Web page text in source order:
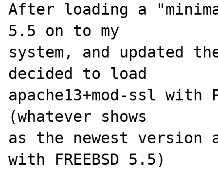
After loading a
5.5 on to my
system, and updated
decided to load
apache13+mod-ssl with
(whatever shows
as the newest
with FREEBSD 5.5)